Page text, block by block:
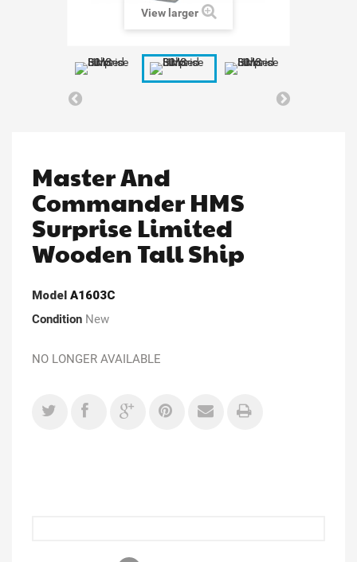
View larger
Master And
Commander HMS
Surprise Limited
Wooden Tall Ship
Model A1603C
Condition New
NO LONGER AVAILABLE